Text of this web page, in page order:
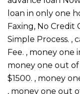
loan in only one
Faxing, No Credit
Simple Process. ,
Fee. , money one
money one out of
$1500. , money
, money one out